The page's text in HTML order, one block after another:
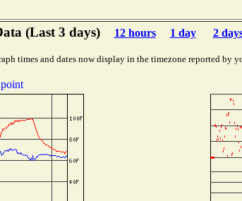
(Last 3 days) 12 hours 1 day 2
times and dates now display in the timezone reported by